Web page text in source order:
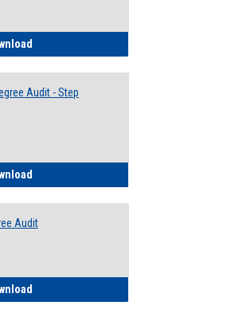
Audit - Step
Audit